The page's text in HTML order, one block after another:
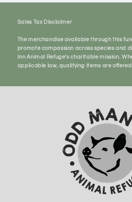
Sales Tax Disclaimer
The merchandise available through this
promote compassion across species and
Inn Animal Refuge’s charitable mission.
applicable law, qualifying items are